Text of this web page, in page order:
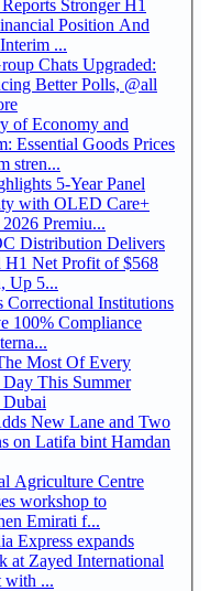
Stronger H1
Position And
...
Chats Upgraded:
Better Polls, @all
of Economy and
Essential Goods Prices
stren...
5-Year Panel
with OLED Care+
Premiu...
Distribution Delivers
H1 Net Profit of $568
Up 5...
Correctional Institutions
100% Compliance
Most Of Every
This Summer
Dubai
New Lane and Two
on Latifa bint Hamdan
Agriculture Centre
workshop to
Emirati f...
Express expands
at Zayed International
with ...